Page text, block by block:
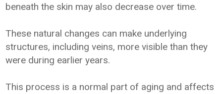
beneath the skin may also decrease over time.
These natural changes can make underlying
structures, including veins, more visible than they
were during earlier years.
This process is a normal part of aging and affects